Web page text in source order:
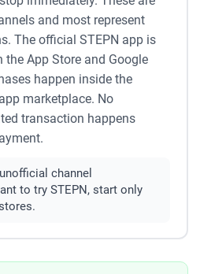
and most represent
The official STEPN app is
App Store and Google
happen inside the
marketplace. No
transaction happens
channel
to try STEPN, start only